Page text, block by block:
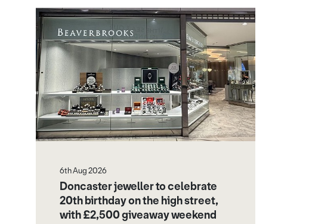
6th Aug 2026
Doncaster jeweller to celebrate
20th birthday on the high street,
with £2,500 giveaway weekend